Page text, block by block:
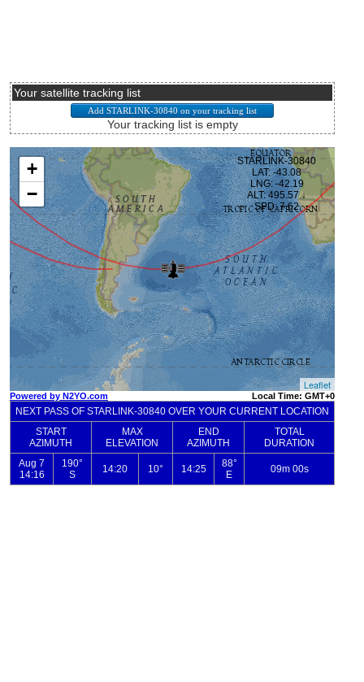
Your satellite tracking list
Your tracking list is empty